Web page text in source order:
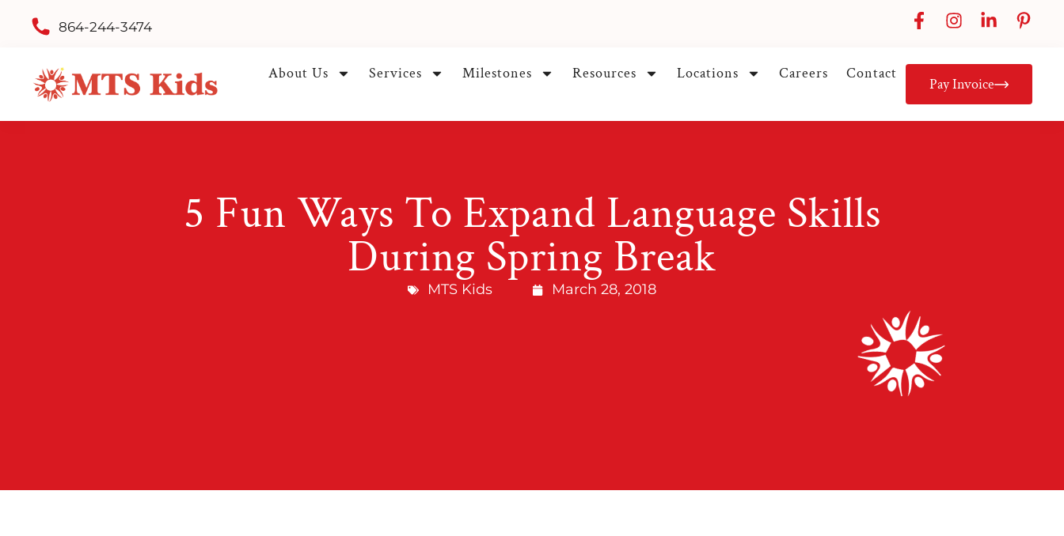
864-244-3474
About Us Services Milestones Resources Locations Careers Contact
Pay Invoice
5 Fun Ways To Expand Language Skills
During Spring Break
MTS Kids March 28, 2018